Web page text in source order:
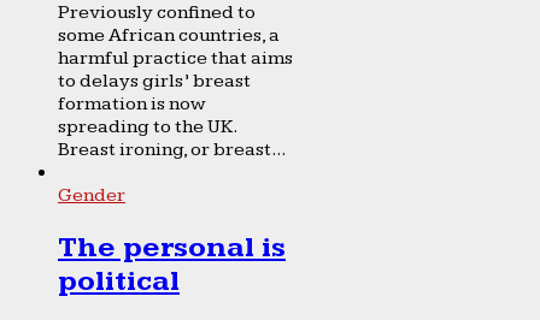
Previously confined to
some African countries, a
harmful practice that aims
to delays girls’ breast
formation is now
spreading to the UK.
Breast ironing, or breast...
Gender
The personal is
political